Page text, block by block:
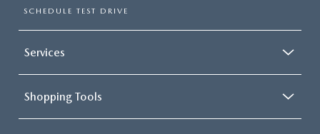
SCHEDULE TEST DRIVE
Services
Shopping Tools